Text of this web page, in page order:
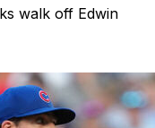
walk off Edwin